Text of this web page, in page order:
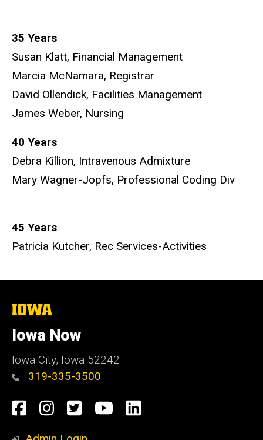
35 Years
Susan Klatt, Financial Management
Marcia McNamara, Registrar
David Ollendick, Facilities Management
James Weber, Nursing
40 Years
Debra Killion, Intravenous Admixture
Mary Wagner-Jopfs, Professional Coding Div
45 Years
Patricia Kutcher, Rec Services-Activities
The
of
Iowa
Iowa Now
Iowa City, Iowa 52242
319-335-3500
Social
Media
Facebook
Instagram
TwitterYouTube
LinkedIn